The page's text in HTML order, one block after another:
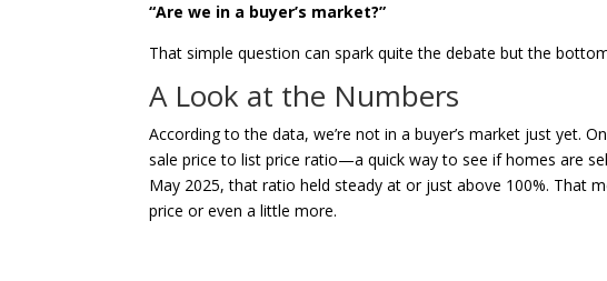
“Are we in a buyer’s market?”
That simple question can spark quite the debate but the
A Look at the Numbers
According to the data, we’re not in a buyer’s market just yet.
sale price to list price ratio—a quick way to see if homes are
May 2025, that ratio held steady at or just above 100%. That
price or even a little more.